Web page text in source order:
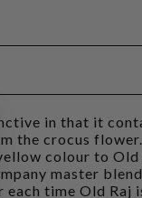
in that it
the crocus
colour to
master
each time Old Raj